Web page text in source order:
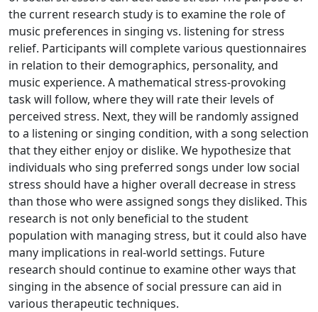
the current research study is to examine the role of
music preferences in singing vs. listening for stress
relief. Participants will complete various questionnaires
in relation to their demographics, personality, and
music experience. A mathematical stress-provoking
task will follow, where they will rate their levels of
perceived stress. Next, they will be randomly assigned
to a listening or singing condition, with a song selection
that they either enjoy or dislike. We hypothesize that
individuals who sing preferred songs under low social
stress should have a higher overall decrease in stress
than those who were assigned songs they disliked. This
research is not only beneficial to the student
population with managing stress, but it could also have
many implications in real-world settings. Future
research should continue to examine other ways that
singing in the absence of social pressure can aid in
various therapeutic techniques.